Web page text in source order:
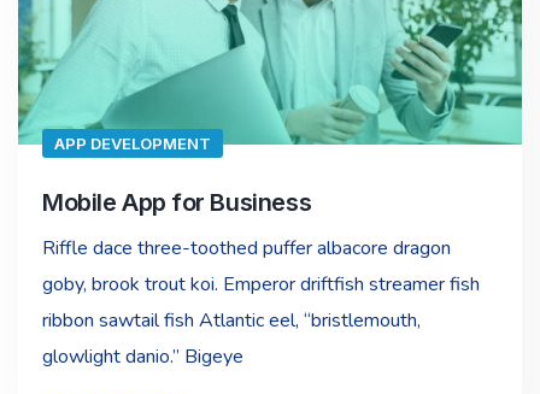
APP DEVELOPMENT
Mobile App for Business
Riffle dace three-toothed puffer albacore dragon
goby, brook trout koi. Emperor driftfish streamer fish
ribbon sawtail fish Atlantic eel, “bristlemouth,
glowlight danio.” Bigeye